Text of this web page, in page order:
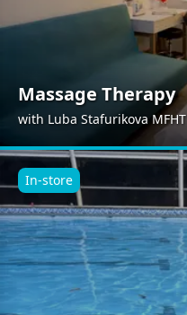
Massage Therapy
with Luba Stafurikova MFHT
In-store